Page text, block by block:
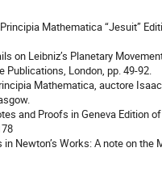
Mathematica “Jesuit”
on Leibniz’s Planetary
Publications, London, pp. 49-92.
Mathematica, auctore
and Proofs in Geneva Edition
Newton’s Works: A note on